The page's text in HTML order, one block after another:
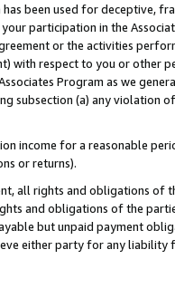
been used for deceptive,
participation in the
or the activities
with respect to you or other
Program as we
subsection (a) any violation
income for a reasonable
or returns).
all rights and obligations of
and obligations of the
but unpaid payment
either party for any liability